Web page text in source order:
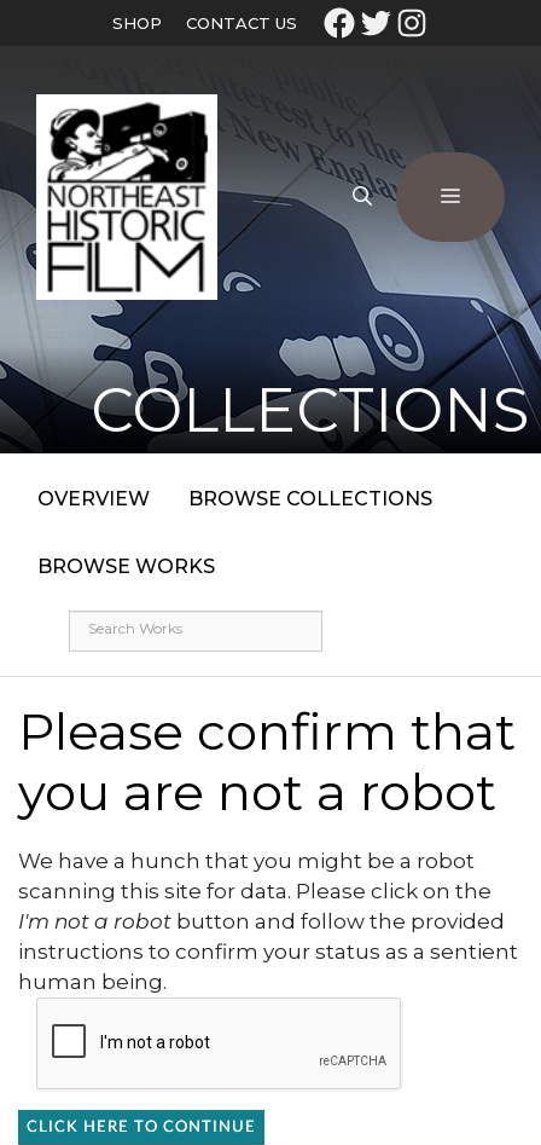
SHOP CONTACT US
COLLECTIONS
OVERVIEW BROWSE COLLECTIONS
BROWSE WORKS
Please confirm that
you are not a robot
We have a hunch that you might be a robot
scanning this site for data. Please click on the
I'm not a robot button and follow the provided
instructions to confirm your status as a sentient
human being.
CLICK HERE TO CONTINUE